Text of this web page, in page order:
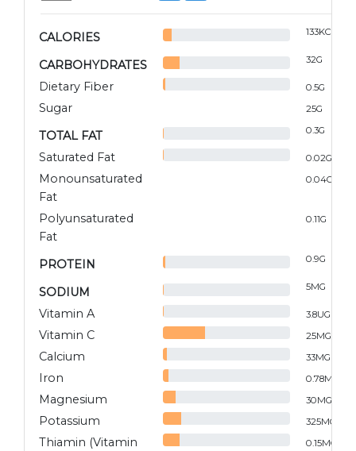
CALORIES 133KCAL
CARBOHYDRATES 32G
Dietary Fiber 0.5G
Sugar 25G
TOTAL FAT 0.3G
Saturated Fat 0.02G
Monounsaturated
Fat
0.04G
Polyunsaturated
Fat
0.11G
PROTEIN 0.9G
SODIUM 5MG
Vitamin A 3.8UG
Vitamin C 25MG
Calcium 33MG
Iron 0.78MG
Magnesium 30MG
Potassium 325MG
Thiamin (Vitamin
0.15MG